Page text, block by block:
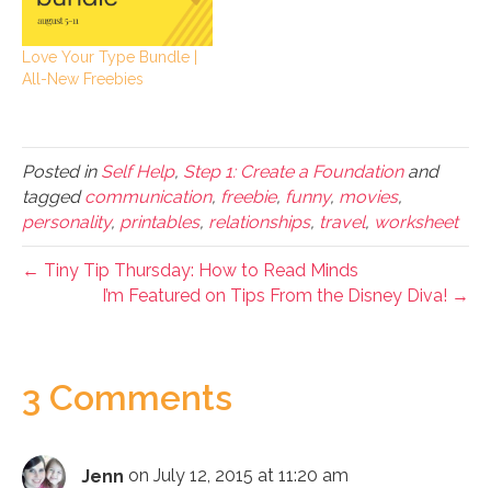
Love Your Type Bundle |
All-New Freebies
Posted in Self Help, Step 1: Create a Foundationand
taggedcommunication, freebie, funny, movies,
personality, printables, relationships, travel, worksheet
← Tiny Tip Thursday: How to Read Minds
I’m Featured on Tips From the Disney Diva! →
3 Comments
Jenn on July 12, 2015 at 11:20 am